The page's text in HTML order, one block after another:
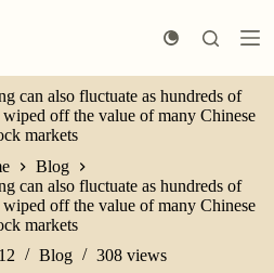
can also fluctuate as hundreds of
off the value of many Chinese
markets
Blog
can also fluctuate as hundreds of
off the value of many Chinese
markets
Blog 308 views